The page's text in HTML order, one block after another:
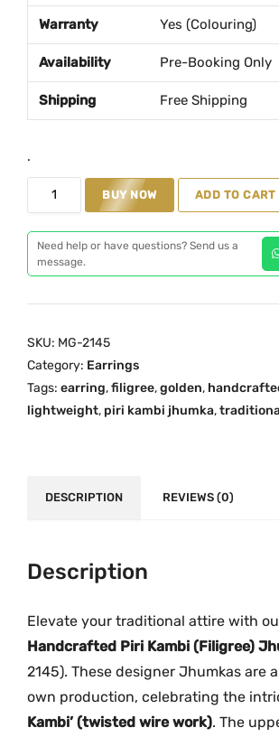
w
a
2
0
0
0
.
s
:
₹
1
.
0
Warranty Yes (Colouring)
Availability Pre-Booking Only
Shipping Free Shipping
.
e
s
g
n
r
P
i
k
a
M
BUY NOW ADD TO CART
Need help or have questions? Send us a
message.
SKU: MG-2145
Category: Earrings
Tags: earring,filigree,golden,
lightweight, piri kambi jhumka,
DESCRIPTION REVIEWS (0)
Description
Elevate your traditional attire with
Handcrafted Piri Kambi (Filigree)
2145). These designer Jhumkas are
own production, celebrating the
Kambi’ (twisted wire work). The